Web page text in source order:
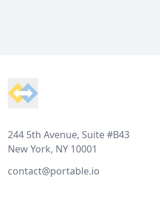
244 5th Avenue, Suite #B43
New York, NY 10001
contact@portable.io